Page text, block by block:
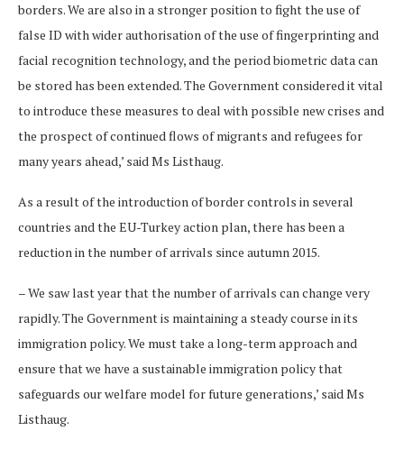
borders. We are also in a stronger position to fight the use of
false ID with wider authorisation of the use of fingerprinting and
facial recognition technology, and the period biometric data can
be stored has been extended. The Government considered it vital
to introduce these measures to deal with possible new crises and
the prospect of continued flows of migrants and refugees for
many years ahead,’ said Ms Listhaug.
As a result of the introduction of border controls in several
countries and the EU-Turkey action plan, there has been a
reduction in the number of arrivals since autumn 2015.
– We saw last year that the number of arrivals can change very
rapidly. The Government is maintaining a steady course in its
immigration policy. We must take a long-term approach and
ensure that we have a sustainable immigration policy that
safeguards our welfare model for future generations,’ said Ms
Listhaug.